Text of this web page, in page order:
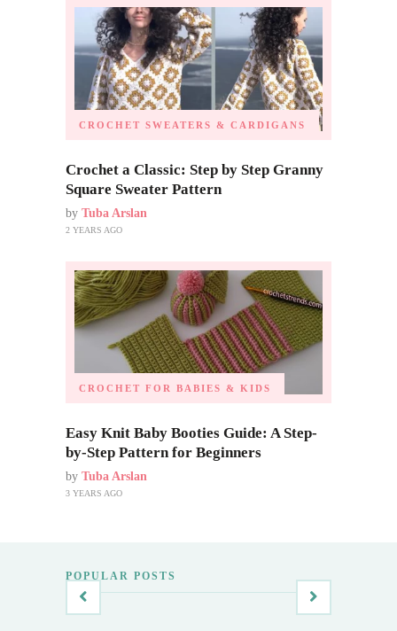
CROCHET SWEATERS & CARDIGANS
Crochet a Classic: Step by Step Granny
Square Sweater Pattern
by Tuba Arslan
2 YEARS AGO
CROCHET FOR BABIES & KIDS
Easy Knit Baby Booties Guide: A Step-
by-Step Pattern for Beginners
by Tuba Arslan
3 YEARS AGO
POPULAR POSTS